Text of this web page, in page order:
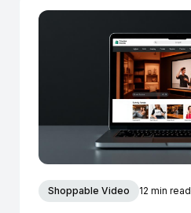
Shoppable Video 12 min read